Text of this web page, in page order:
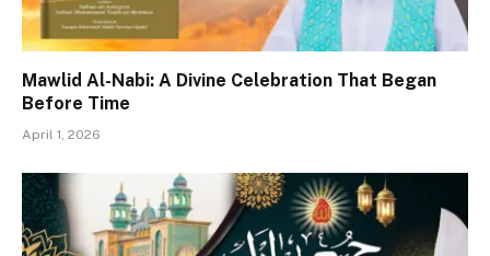
Mawlid Al-Nabi: A Divine Celebration That Began
Before Time
April 1, 2026